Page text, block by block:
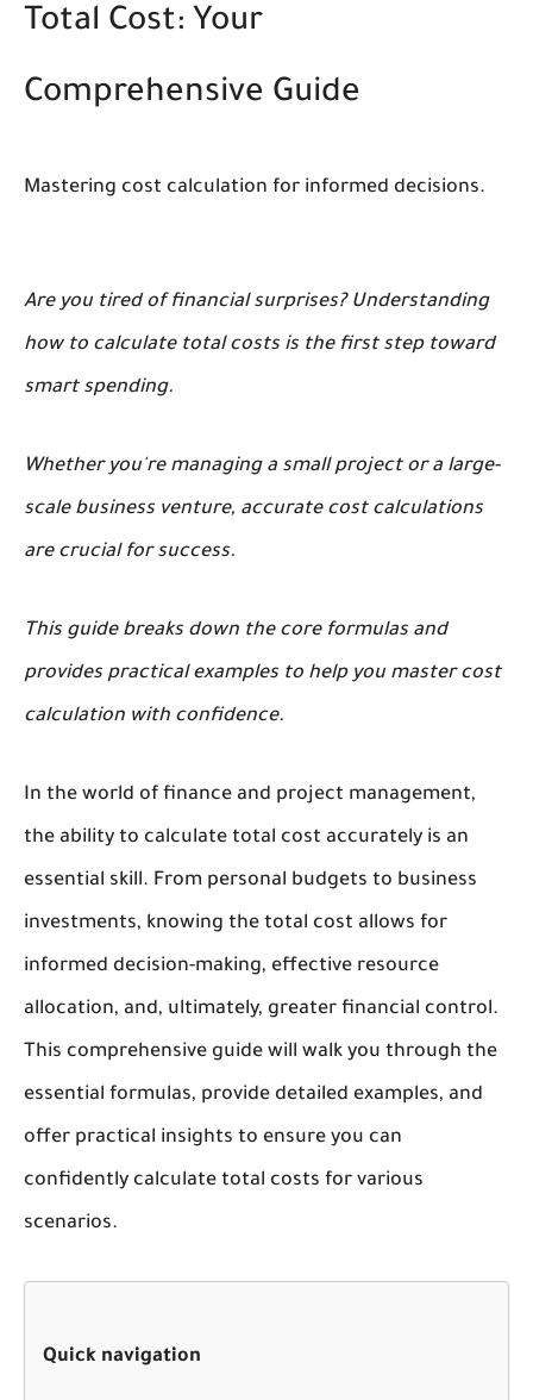
Total Cost: Your
Comprehensive Guide
Mastering cost calculation for informed decisions.
Are you tired of financial surprises? Understanding
how to calculate total costs is the first step toward
smart spending.
Whether you're managing a small project or a large-
scale business venture, accurate cost calculations
are crucial for success.
This guide breaks down the core formulas and
provides practical examples to help you master cost
calculation with confidence.
In the world of finance and project management,
the ability to calculate total cost accurately is an
essential skill. From personal budgets to business
investments, knowing the total cost allows for
informed decision-making, effective resource
allocation, and, ultimately, greater financial control.
This comprehensive guide will walk you through the
essential formulas, provide detailed examples, and
offer practical insights to ensure you can
confidently calculate total costs for various
scenarios.
Quick navigation